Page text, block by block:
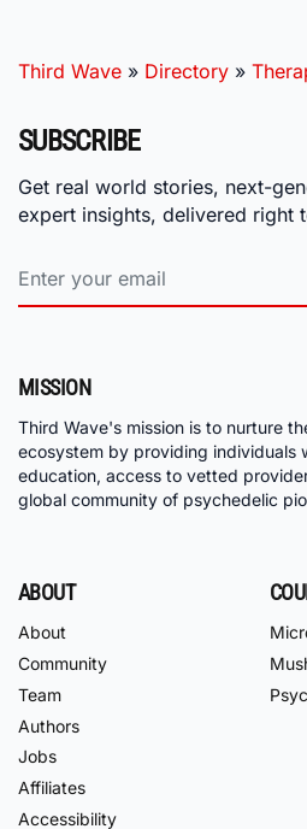
Third Wave » Directory »
SUBSCRIBE
Get real world stories, next-
expert insights, delivered right
MISSION
Third Wave's mission is to nurture
ecosystem by providing individuals
education, access to vetted
global community of psychedelic
ABOUT
About
Community
Team
Authors
Jobs
Affiliates
Accessibility